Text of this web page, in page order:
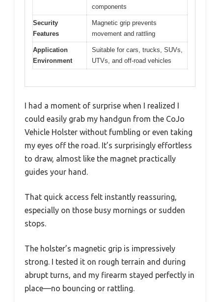
components
Security
Features
Magnetic grip prevents
movement and rattling
Application
Environment
Suitable for cars, trucks, SUVs,
UTVs, and off-road vehicles
I had a moment of surprise when I realized I
could easily grab my handgun from the CoJo
Vehicle Holster without fumbling or even taking
my eyes off the road. It’s surprisingly effortless
to draw, almost like the magnet practically
guides your hand.
That quick access felt instantly reassuring,
especially on those busy mornings or sudden
stops.
The holster’s magnetic grip is impressively
strong. I tested it on rough terrain and during
abrupt turns, and my firearm stayed perfectly in
place—no bouncing or rattling.